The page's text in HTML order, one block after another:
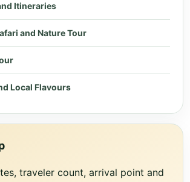
Itineraries
and Nature Tour
Local Flavours
traveler count, arrival point and